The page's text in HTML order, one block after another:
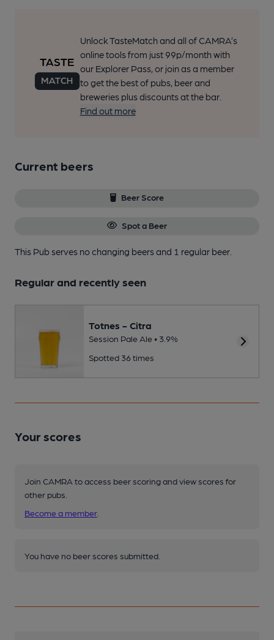
Unlock TasteMatch and all of CAMRA’s
online tools from just 99p/month with
our Explorer Pass, or join as a member
to get the best of pubs, beer and
breweries plus discounts at the bar.
Find out more
Current beers
Beer Score
Spot a Beer
This Pub serves no changing beersand 1 regular beer.
Regular and recently seen
Totnes - Citra
Session Pale Ale • 3.9%
Spotted 36 times
Your scores
Join CAMRA to access beer scoring and view scores for
other pubs.
Become a member
You have no beer scores submitted.